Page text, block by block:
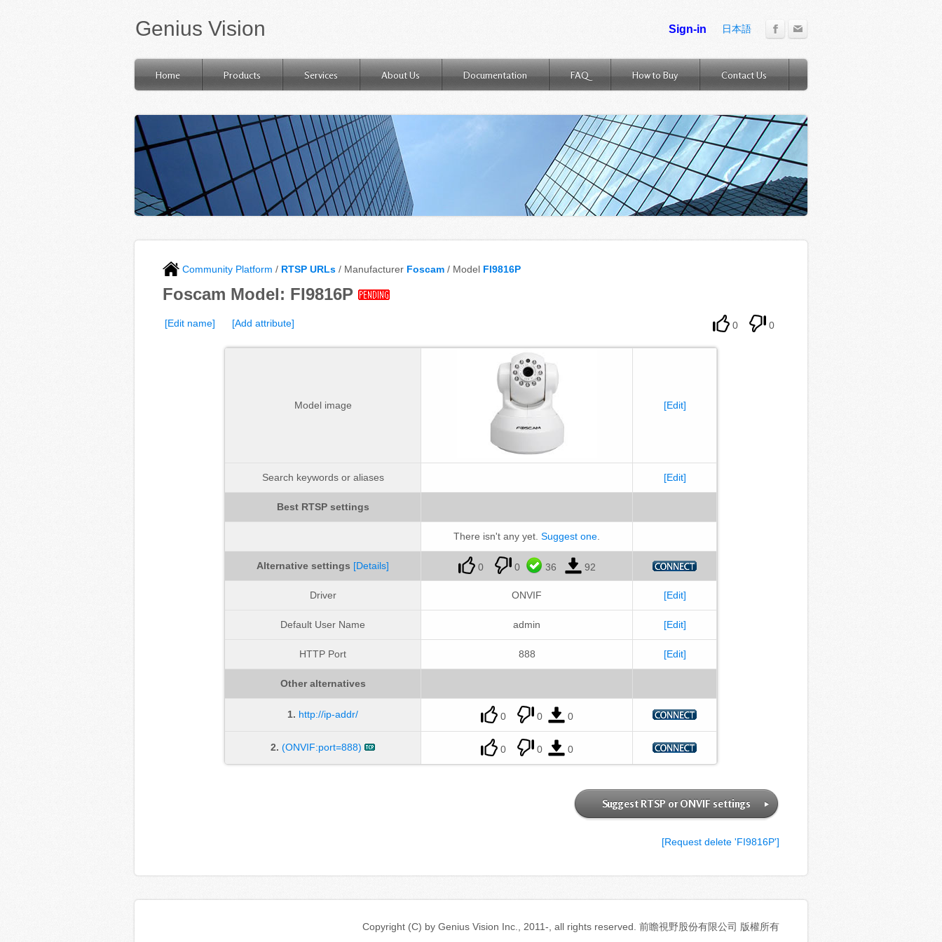
Genius Vision 日本語
Home Products Services About Us Documentation FAQ How to Buy Contact Us
Community Platform / RTSP URLs / Manufacturer Foscam / Model FI9816P
Foscam Model: FI9816P
[Edit name] [Add attribute] 0 0
Model image [Edit]
Search keywords or aliases [Edit]
Best RTSP settings
There isn't any yet. Suggest one.
Alternative settings [Details] 0 0 36 92
Driver ONVIF [Edit]
Default User Name admin [Edit]
HTTP Port 888 [Edit]
Other alternatives
1. http://ip-addr/ 0 0 0
2. (ONVIF:port=888) 0 0 0
Suggest RTSP or ONVIF settings
[Request delete 'FI9816P']
Copyright (C) by Genius Vision Inc., 2011-, all rights reserved. 前瞻視野股份有限公司 版權所有